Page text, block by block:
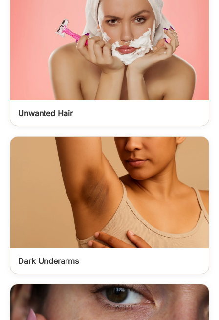
Unwanted Hair
Dark Underarms